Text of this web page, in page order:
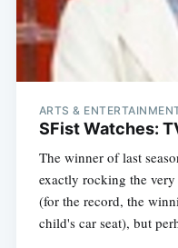
ARTS &
SFist Watches:
The winner of last
exactly rocking the
(for the record, the
child's car seat), but